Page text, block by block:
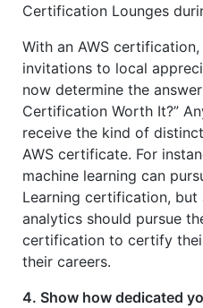
Certification Lounges
With an AWS
invitations to local
now determine the
Certification Worth It?”
receive the kind of
AWS certificate. For
machine learning can
Learning certification, but
analytics should pursue
certification to certify
their careers.
4. Show how dedicated